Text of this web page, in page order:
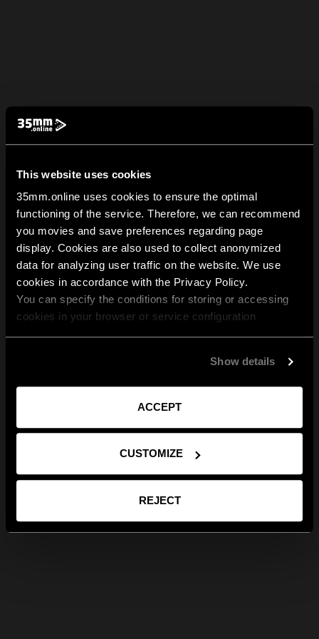
This website uses cookies
35mm.online uses cookies to ensure the optimal
functioning of the service. Therefore, we can recommend
you movies and save preferences regarding page
display. Cookies are also used to collect anonymized
data for analyzing user traffic on the website. We use
cookies in accordance with the Privacy Policy.
You can specify the conditions for storing or accessing
cookies in your browser or service configuration
Show details
ACCEPT
CUSTOMIZE
REJECT